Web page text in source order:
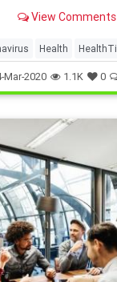
or bus.View Comments
Health
Mar-2020 1.1K 0